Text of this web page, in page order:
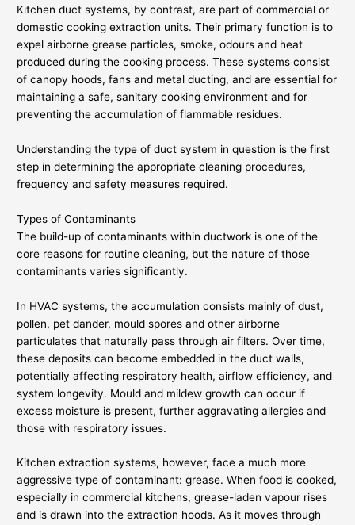
Kitchen duct systems, by contrast, are part of commercial or
domestic cooking extraction units. Their primary function is to
expel airborne grease particles, smoke, odours and heat
produced during the cooking process. These systems consist
of canopy hoods, fans and metal ducting, and are essential for
maintaining a safe, sanitary cooking environment and for
preventing the accumulation of flammable residues.
Understanding the type of duct system in question is the first
step in determining the appropriate cleaning procedures,
frequency and safety measures required.
Types of Contaminants
The build-up of contaminants within ductwork is one of the
core reasons for routine cleaning, but the nature of those
contaminants varies significantly.
In HVAC systems, the accumulation consists mainly of dust,
pollen, pet dander, mould spores and other airborne
particulates that naturally pass through air filters. Over time,
these deposits can become embedded in the duct walls,
potentially affecting respiratory health, airflow efficiency, and
system longevity. Mould and mildew growth can occur if
excess moisture is present, further aggravating allergies and
those with respiratory issues.
Kitchen extraction systems, however, face a much more
aggressive type of contaminant: grease. When food is cooked,
especially in commercial kitchens, grease-laden vapour rises
and is drawn into the extraction hoods. As it moves through